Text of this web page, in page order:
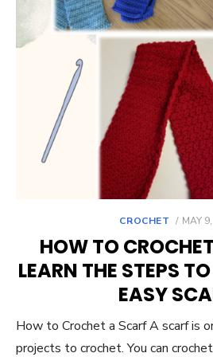
CROCHET MAY
HOW TO
LEARN THE STEPS
EASY
How to Crochet a Scarf A scarf is
projects to crochet. You can